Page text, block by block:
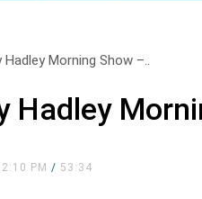
Hadley Morning Show –..
Hadley
PM/ 53:34